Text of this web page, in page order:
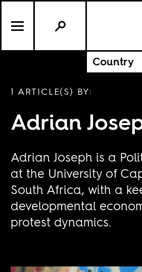
Country
1 ARTICLE(S) BY:
Adrian
Adrian Joseph is a
at the University of
South Africa, with a
developmental
protest dynamics.